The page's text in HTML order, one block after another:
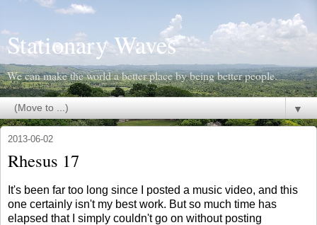
Stationary Waves
We can make the world a better place by being better people.
▼
2013-06-02
Rhesus 17
It's been far too long since I posted a music video, and this
one certainly isn't my best work. But so much time has
elapsed that I simply couldn't go on without posting